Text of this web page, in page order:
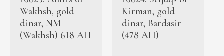
Wakhsh, gold
dinar, NM
(Wakhsh) 618 AH
Kirman, gold
dinar, Bardasir
(478 AH)